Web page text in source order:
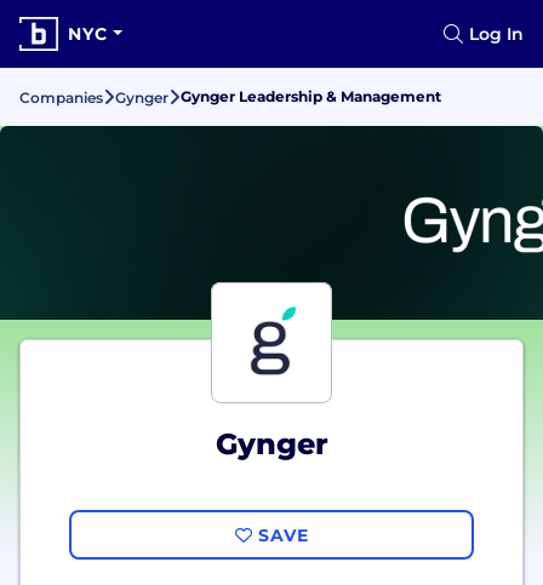
NYC Log In
Companies Gynger Gynger Leadership & Management
Gynger
SAVE